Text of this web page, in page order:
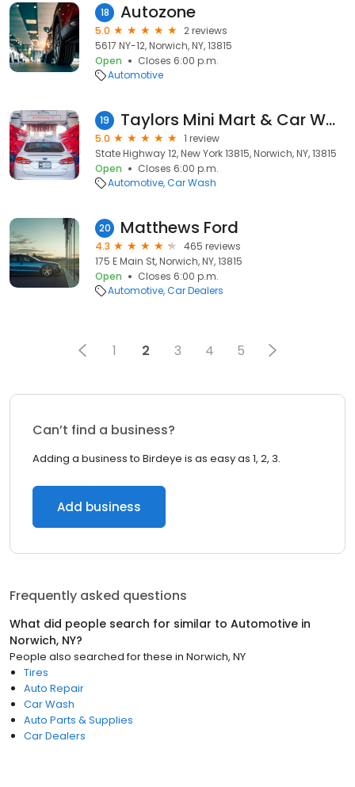
18 Autozone
5.0
2 reviews
5617 NY-12, Norwich, NY, 13815
Open
Closes 6:00 p.m.
Automotive
19 Taylors Mini Mart & Car Wash
5.0
1 review
State Highway 12, New York 13815, Norwich, NY, 13815
Open
Closes 6:00 p.m.
Automotive Car Wash
20 Matthews Ford
4.3
465 reviews
175 E Main St, Norwich, NY, 13815
Open
Closes 6:00 p.m.
Automotive Car Dealers
1 2 3 4 5
Can’t find a business?
Adding a business to Birdeye is as easy as 1, 2, 3.
Add business
Frequently asked questions
What did people search for similar to Automotive in
Norwich, NY?
People also searched for these in Norwich, NY
Tires
Auto Repair
Car Wash
Auto Parts & Supplies
Car Dealers